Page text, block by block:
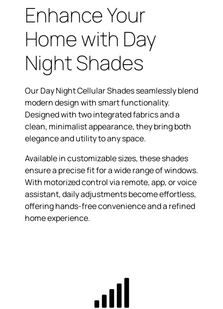
Enhance Your
Home with Day
Night Shades
Our Day Night Cellular Shades seamlessly blend
modern design with smart functionality.
Designed with two integrated fabrics and a
clean, minimalist appearance, they bring both
elegance and utility to any space.
Available in customizable sizes, these shades
ensure a precise fit for a wide range of windows.
With motorized control via remote, app, or voice
assistant, daily adjustments become effortless,
offering hands-free convenience and a refined
home experience.